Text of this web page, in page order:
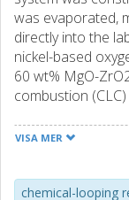
was evaporated,
directly into the
nickel-based
60 wt% MgO-
combustion
h, respectively.
the CLR
VISA MER
chemical-looping